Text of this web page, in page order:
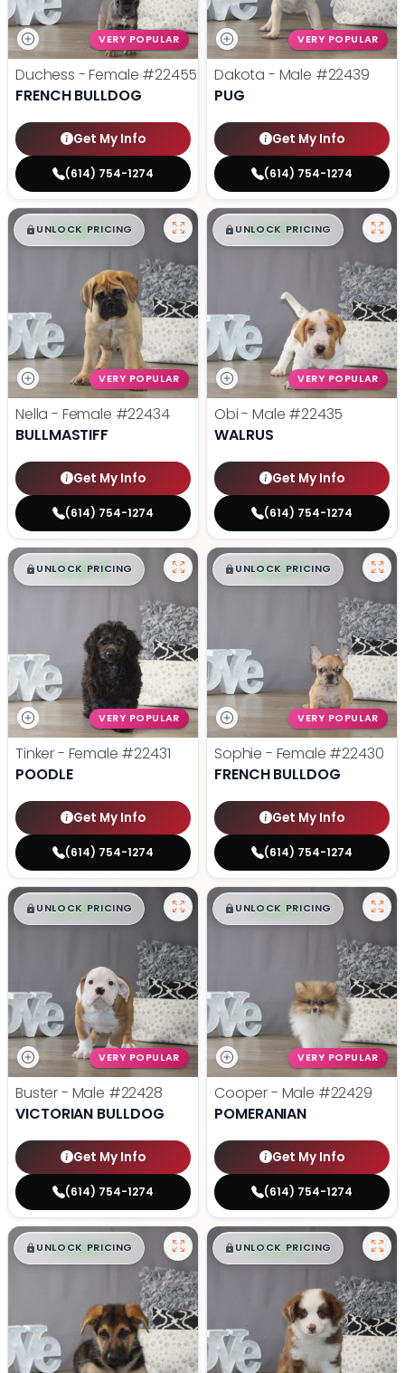
VERY POPULAR
Duchess - Female #22455
FRENCH BULLDOG
Get My Info
(614) 754-1274
VERY POPULAR
Dakota - Male #22439
PUG
Get My Info
(614) 754-1274
$█,█ 99
UNLOCK PRICING
VERY POPULAR
Nella - Female #22434
BULLMASTIFF
Get My Info
(614) 754-1274
$█,█ 99
UNLOCK PRICING
VERY POPULAR
Obi - Male #22435
WALRUS
Get My Info
(614) 754-1274
$█,█ 99
UNLOCK PRICING
VERY POPULAR
Tinker - Female #22431
POODLE
Get My Info
(614) 754-1274
$█,█ 99
UNLOCK PRICING
VERY POPULAR
Sophie - Female #22430
FRENCH BULLDOG
Get My Info
(614) 754-1274
$█,█ 99
UNLOCK PRICING
VERY POPULAR
Buster - Male #22428
VICTORIAN BULLDOG
Get My Info
(614) 754-1274
$█,█ 99
UNLOCK PRICING
VERY POPULAR
Cooper - Male #22429
POMERANIAN
Get My Info
(614) 754-1274
$█,█ 99
UNLOCK PRICING $█,█ 99
UNLOCK PRICING